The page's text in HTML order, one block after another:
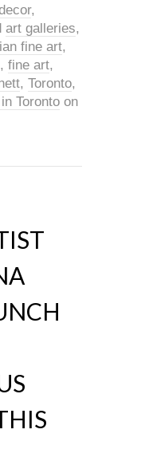
,
art galleries,
fine art,
, fine art,
, Toronto,
Toronto on